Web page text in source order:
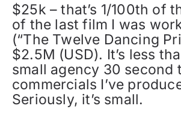
$25k – that’s 1/100th of
of the last film I was
(“The Twelve Dancing
$2.5M (USD). It’s less
small agency 30 second
commercials I’ve
Seriously, it’s small.